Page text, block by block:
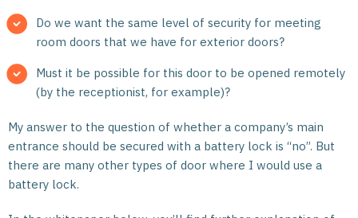
Do we want the same level of security for meeting
room doors that we have for exterior doors?
Must it be possible for this door to be opened remotely
(by the receptionist, for example)?
My answer to the question of whether a company’s main
entrance should be secured with a battery lock is “no”. But
there are many other types of door where I would use a
battery lock.